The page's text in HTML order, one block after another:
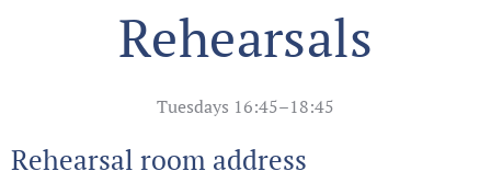
Rehearsals
Tuesdays 16:45–18:45
Rehearsal room address